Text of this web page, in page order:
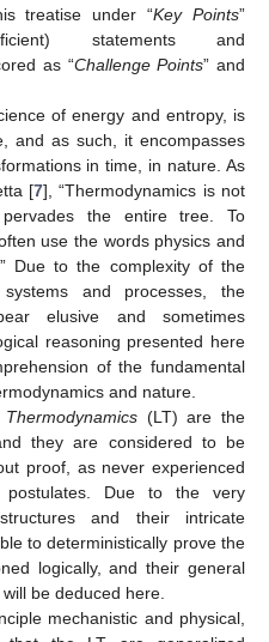
treatise under “Key Points”
statements and
as “Challenge Points” and
of energy and entropy, is
and as such, it encompasses
in time, in nature. As
[7], “Thermodynamics is not
the entire tree. To
use the words physics and
Due to the complexity of the
and processes, the
elusive and sometimes
reasoning presented here
of the fundamental
and nature.
(LT) are the
they are considered to be
proof, as never experienced
postulates. Due to the very
and their intricate
to deterministically prove the
logically, and their general
be deduced here.
mechanistic and physical,